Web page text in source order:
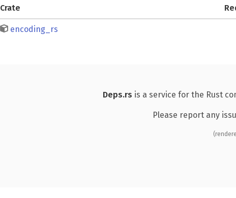
Crate
encoding_rs
Deps.rs is a service for the Rust
Please report any